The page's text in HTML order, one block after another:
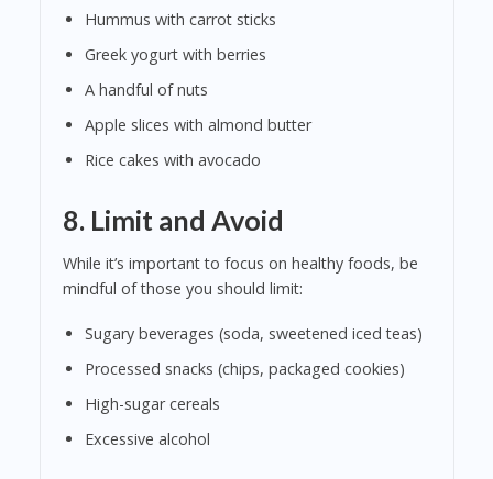
Hummus with carrot sticks
Greek yogurt with berries
A handful of nuts
Apple slices with almond butter
Rice cakes with avocado
8. Limit and Avoid
While it’s important to focus on healthy foods, be
mindful of those you should limit:
Sugary beverages (soda, sweetened iced teas)
Processed snacks (chips, packaged cookies)
High-sugar cereals
Excessive alcohol